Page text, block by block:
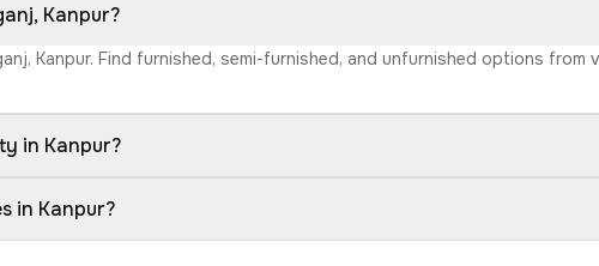
Kanpur?
Kanpur. Find furnished, semi-furnished, and unfurnished options
in Kanpur?
in Kanpur?